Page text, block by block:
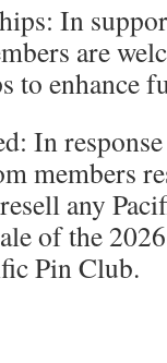
In
are
to enhance
In
members
any
of the
Pin Club.